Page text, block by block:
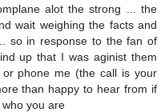
alot the strong ... the
wait weighing the facts and
so in response to the fan of
up that I was aginist them
phone me (the call is your
than happy to hear from if
you are